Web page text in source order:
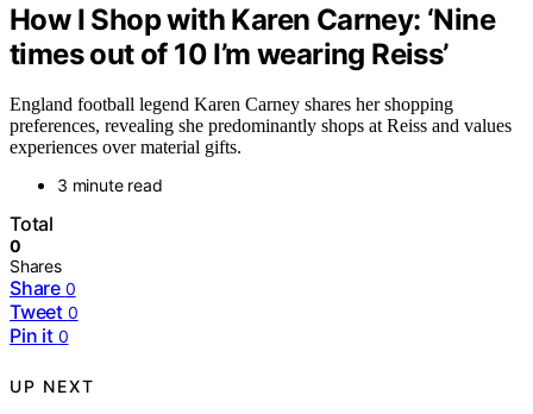
How I Shop with Karen Carney: ‘Nine
times out of 10 I’m wearing Reiss’
England football legend Karen Carney shares her shopping
preferences, revealing she predominantly shops at Reiss and values
experiences over material gifts.
3 minute read
Total
0
Shares
Share 0
Tweet 0
Pin it 0
UP NEXT